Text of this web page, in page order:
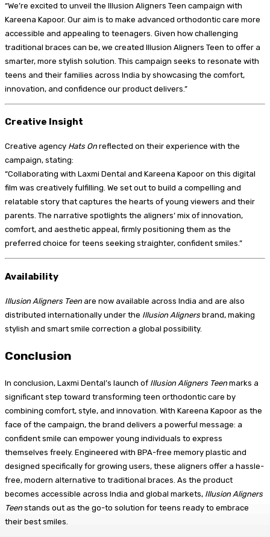
“We’re excited to unveil the Illusion Aligners Teen campaign with
Kareena Kapoor. Our aim is to make advanced orthodontic care more
accessible and appealing to teenagers. Given how challenging
traditional braces can be, we created Illusion Aligners Teen to offer a
smarter, more stylish solution. This campaign seeks to resonate with
teens and their families across India by showcasing the comfort,
innovation, and confidence our product delivers.”
Creative Insight
Creative agency Hats On reflected on their experience with the
campaign, stating:
“Collaborating with Laxmi Dental and Kareena Kapoor on this digital
film was creatively fulfilling. We set out to build a compelling and
relatable story that captures the hearts of young viewers and their
parents. The narrative spotlights the aligners’ mix of innovation,
comfort, and aesthetic appeal, firmly positioning them as the
preferred choice for teens seeking straighter, confident smiles.”
Availability
Illusion Aligners Teen are now available across India and are also
distributed internationally under the Illusion Aligners brand, making
stylish and smart smile correction a global possibility.
Conclusion
In conclusion, Laxmi Dental’s launch of Illusion Aligners Teen marks a
significant step toward transforming teen orthodontic care by
combining comfort, style, and innovation. With Kareena Kapoor as the
face of the campaign, the brand delivers a powerful message: a
confident smile can empower young individuals to express
themselves freely. Engineered with BPA-free memory plastic and
designed specifically for growing users, these aligners offer a hassle-
free, modern alternative to traditional braces. As the product
becomes accessible across India and global markets, Illusion Aligners
Teen stands out as the go-to solution for teens ready to embrace
their best smiles.